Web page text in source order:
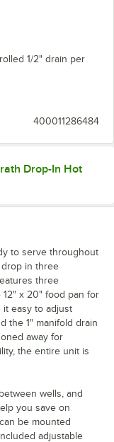
1/2" drain per
400011286484
Drop-In Hot
to serve throughout
in three
three
12" x 20" food pan for
it easy to adjust
the 1" manifold drain
away for
the entire unit is
wells, and
you save on
be mounted
adjustable